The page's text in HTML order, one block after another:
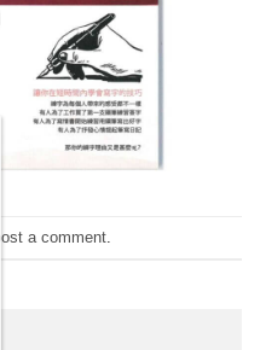
post a comment